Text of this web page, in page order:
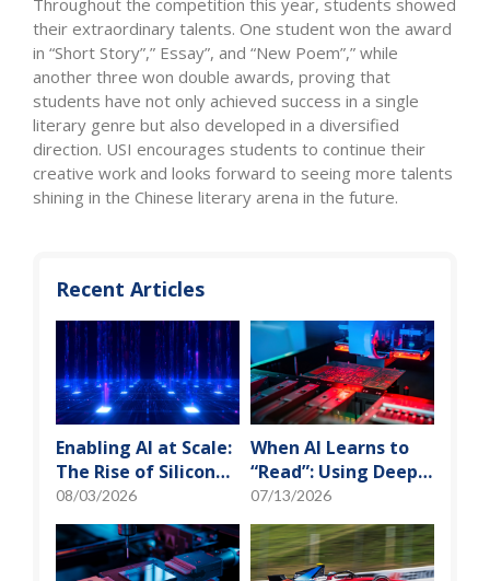
their extraordinary talents. One student won the award
in “Short Story”,” Essay”, and “New Poem”,” while
another three won double awards, proving that
students have not only achieved success in a single
literary genre but also developed in a diversified
direction. USI encourages students to continue their
creative work and looks forward to seeing more talents
shining in the Chinese literary arena in the future.
Recent Articles
Enabling AI at Scale:
The Rise of Silicon
Photonics and
Optical Transceiver
08/03/2026
When AI Learns to
“Read”: Using Deep
Learning to Tame
the False-Alarm
Storm on SMT
Production Lines
07/13/2026